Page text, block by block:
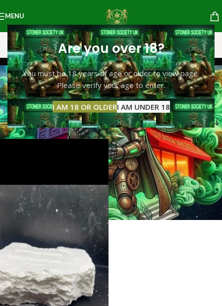
Are you over 18?
You must be 18 years of age or older to view page.
Please verify your age to enter.
I AM 18 OR OLDERI AM UNDER 18
MENU
cocain
Categories
Home Products tagged “cocain” Showing the single result
Show sidebar